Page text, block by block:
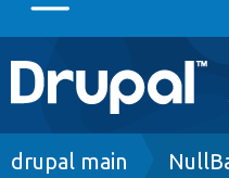
Main
navigation
Go to Drupal.org
Breadcrumb
drupal main